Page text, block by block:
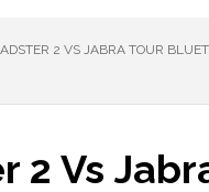
2 VS JABRA TOUR
2 Vs